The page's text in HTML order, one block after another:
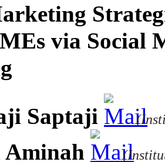
via Social
Saptaji